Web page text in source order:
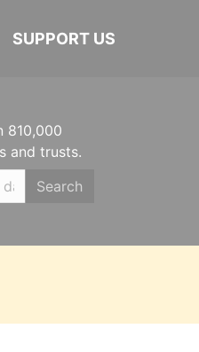
SUPPORT US
810,000
and trusts.
Search